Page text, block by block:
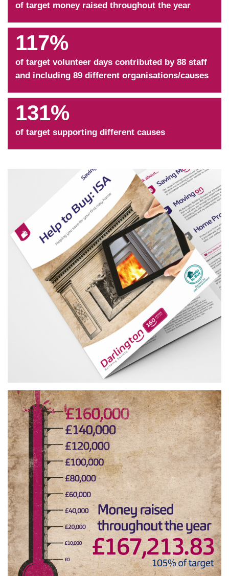
of target money raised throughout the year
117%
of target volunteer days contributed by 88 staff
and including 89 different organisations/causes
131%
of target supporting different causes